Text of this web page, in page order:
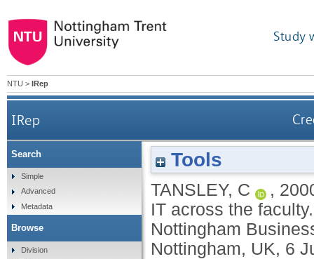
Study
NTU > IRep
IRep
Tools
TANSLEY, C ,
IT across the
Nottingham
Nottingham, UK, 6
Search
Simple
Advanced
Metadata
Browse
Division